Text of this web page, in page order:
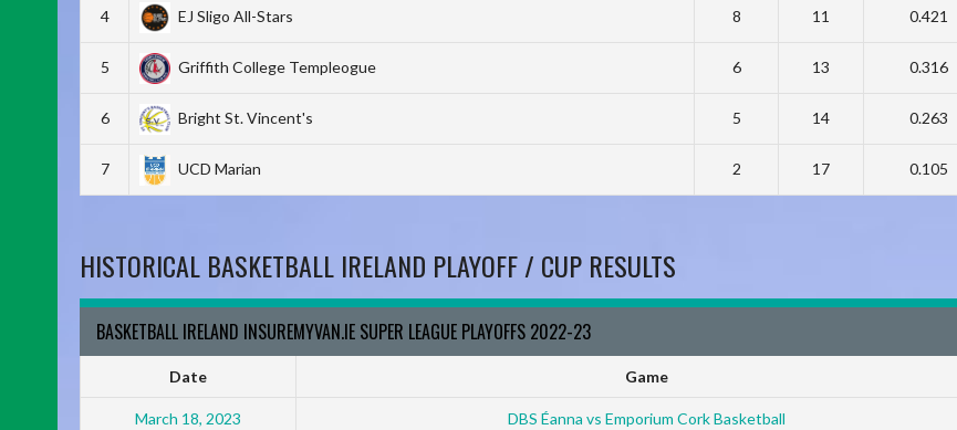
4 EJ Sligo All-Stars 8 11 0.421
5 Griffith College Templeogue 6 13 0.316
6 Bright St. Vincent's 5 14 0.263
7 UCD Marian 2 17 0.105
HISTORICAL BASKETBALL IRELAND PLAYOFF / CUP RESULTS
BASKETBALL IRELAND INSUREMYVAN.IE SUPER LEAGUE PLAYOFFS 2022-23
Date Game
March 18, 2023 DBS Éanna vs Emporium Cork Basketball